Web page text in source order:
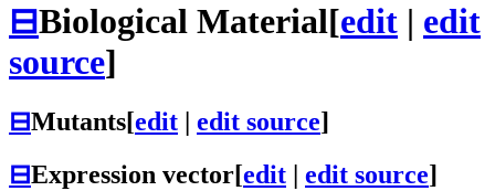
⊟Biological Material[edit | edit
source]
⊟Mutants[edit edit source]
⊟Expression vector[edit edit source]